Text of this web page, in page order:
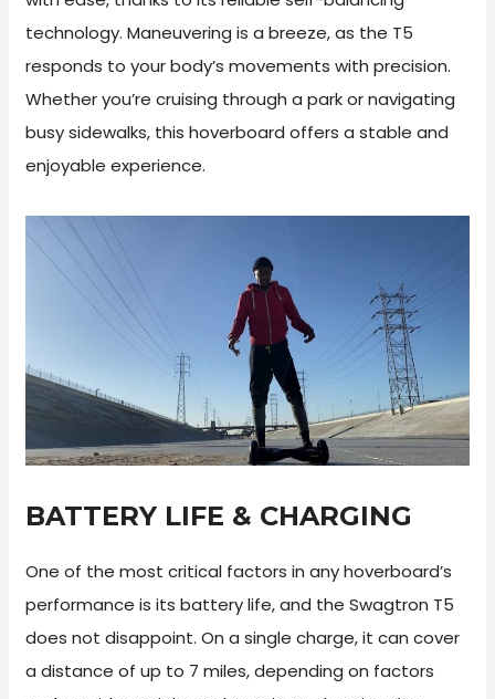
technology. Maneuvering is a breeze, as the T5
responds to your body’s movements with precision.
Whether you’re cruising through a park or navigating
busy sidewalks, this hoverboard offers a stable and
enjoyable experience.
BATTERY LIFE & CHARGING
One of the most critical factors in any hoverboard’s
performance is its battery life, and the Swagtron T5
does not disappoint. On a single charge, it can cover
a distance of up to 7 miles, depending on factors